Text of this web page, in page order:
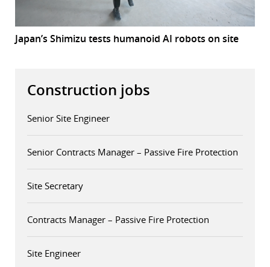
Japan’s Shimizu tests humanoid AI robots on site
Construction jobs
Senior Site Engineer
Senior Contracts Manager – Passive Fire Protection
Site Secretary
Contracts Manager – Passive Fire Protection
Site Engineer